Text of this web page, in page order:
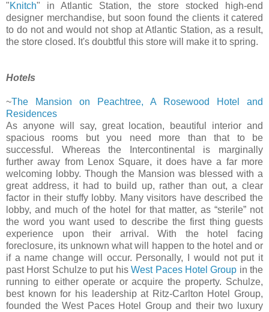
"Knitch" in Atlantic Station, the store stocked high-end
designer merchandise, but soon found the clients it catered
to do not and would not shop at Atlantic Station, as a result,
the store closed. It's doubtful this store will make it to spring.
Hotels
~The Mansion on Peachtree, A Rosewood Hotel and
Residences
As anyone will say, great location, beautiful interior and
spacious rooms but you need more than that to be
successful. Whereas the Intercontinental is marginally
further away from Lenox Square, it does have a far more
welcoming lobby. Though the Mansion was blessed with a
great address, it had to build up, rather than out, a clear
factor in their stuffy lobby. Many visitors have described the
lobby, and much of the hotel for that matter, as “sterile” not
the word you want used to describe the first thing guests
experience upon their arrival. With the hotel facing
foreclosure, its unknown what will happen to the hotel and or
if a name change will occur. Personally, I would not put it
past Horst Schulze to put hisWest Paces Hotel Group in the
running to either operate or acquire the property. Schulze,
best known for his leadership at Ritz-Carlton Hotel Group,
founded the West Paces Hotel Group and their two luxury